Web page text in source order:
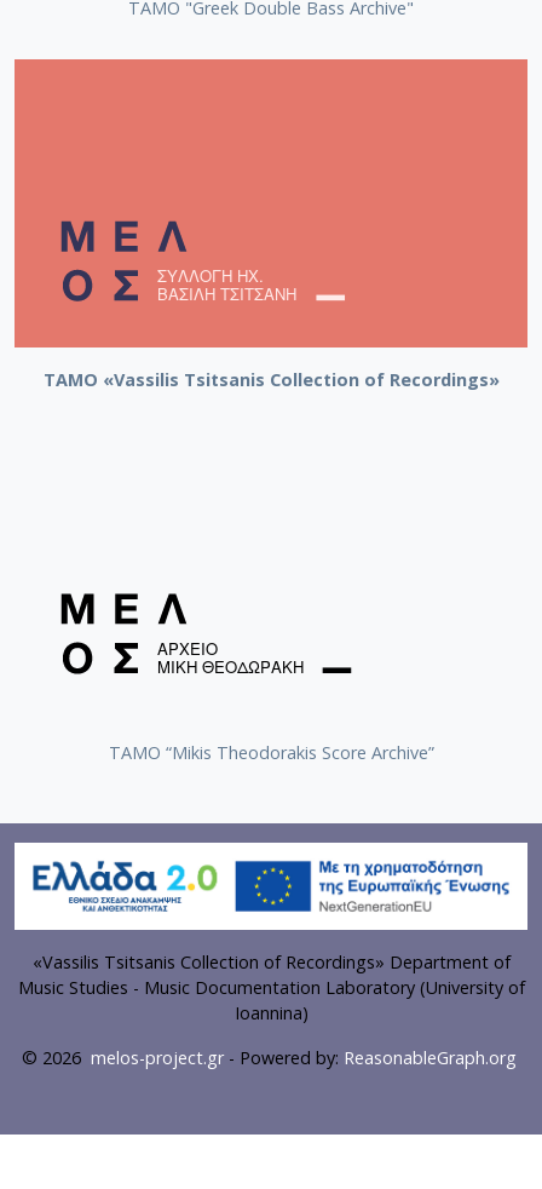
ΤΑΜΟ "Greek Double Bass Archive"
TAMO «Vassilis Tsitsanis Collection of Recordings»
TAMO “Mikis Theodorakis Score Archive”
«Vassilis Tsitsanis Collection of Recordings» Department of
Music Studies - Music Documentation Laboratory (University of
Ioannina)
© 2026 melos-project.gr- Powered by: ReasonableGraph.org